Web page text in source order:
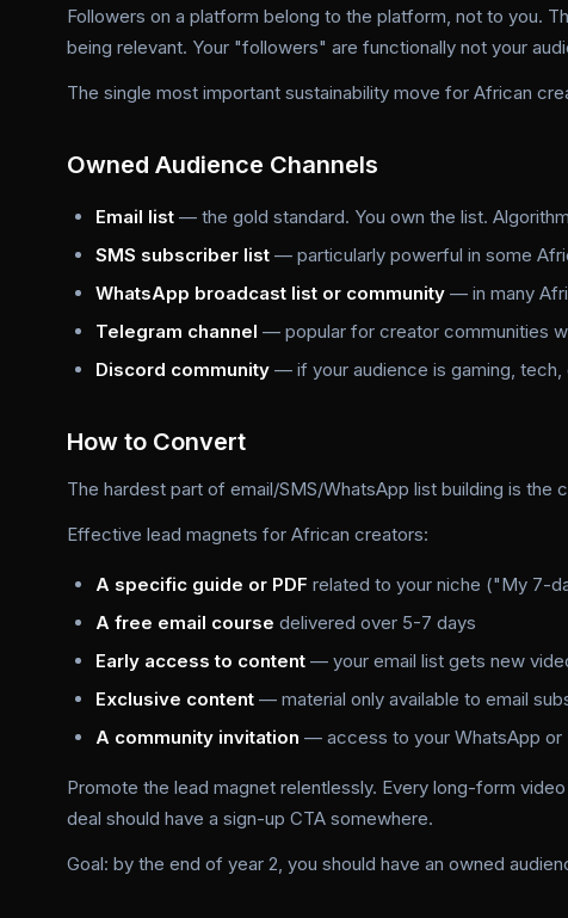
Followers on a platform belong to the platform, not to you.
being relevant. Your "followers" are functionally not your
The single most important sustainability move for African
Owned Audience Channels
Email list — the gold standard. You own the list.
SMS subscriber list — particularly powerful in some
WhatsApp broadcast list or community — in many
Telegram channel — popular for creator communities
Discord community — if your audience is gaming, tech,
How to Convert
The hardest part of email/SMS/WhatsApp list building is
Effective lead magnets for African creators:
A specific guide or PDF related to your niche ("My 7-
A free email course delivered over 5-7 days
Early access to content — your email list gets new
Exclusive content — material only available to email
A community invitation — access to your WhatsApp or
Promote the lead magnet relentlessly. Every long-form
deal should have a sign-up CTA somewhere.
Goal: by the end of year 2, you should have an owned